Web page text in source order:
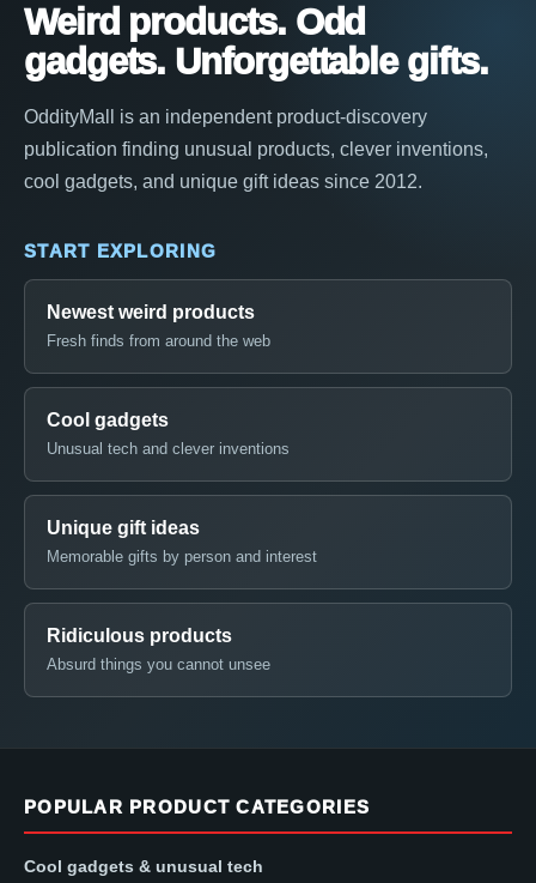
Weird products. Odd
gadgets. Unforgettable gifts.
OddityMall is an independent product-discovery
publication finding unusual products, clever inventions,
cool gadgets, and unique gift ideas since 2012.
START EXPLORING
Newest weird products
Fresh finds from around the web
Cool gadgets
Unusual tech and clever inventions
Unique gift ideas
Memorable gifts by person and interest
Ridiculous products
Absurd things you cannot unsee
POPULAR PRODUCT CATEGORIES
Cool gadgets & unusual tech